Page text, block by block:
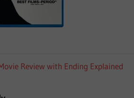
Review with Ending Explained